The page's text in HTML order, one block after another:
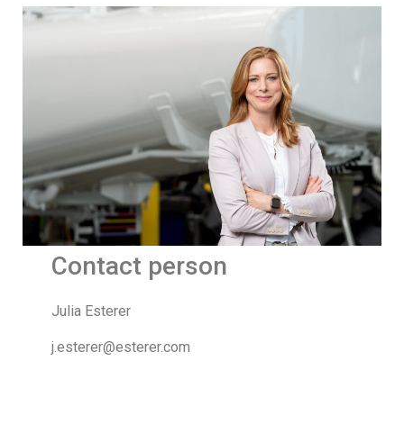
Contact person
Julia Esterer
j.esterer@esterer.com